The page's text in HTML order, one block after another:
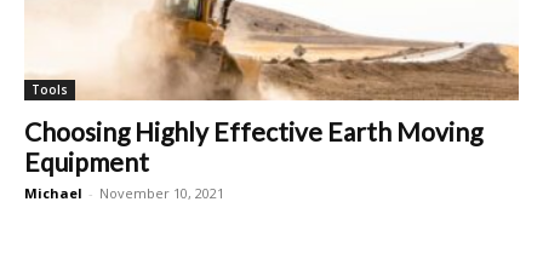
Tools
Choosing Highly Effective Earth Moving
Equipment
Michael - November 10, 2021